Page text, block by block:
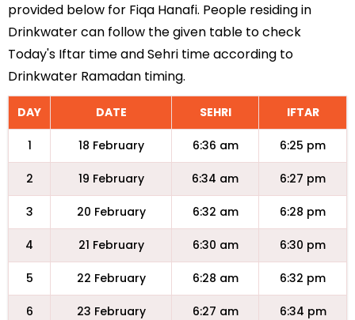
provided below for Fiqa Hanafi. People residing in
Drinkwater can follow the given table to check
Today's Iftar time and Sehri time according to
Drinkwater Ramadan timing.
DAY DATE SEHRI IFTAR
1 18 February 6:36 am 6:25 pm
2 19 February 6:34 am 6:27 pm
3 20 February 6:32 am 6:28 pm
4 21 February 6:30 am 6:30 pm
5 22 February 6:28 am 6:32 pm
6 23 February 6:27 am 6:34 pm